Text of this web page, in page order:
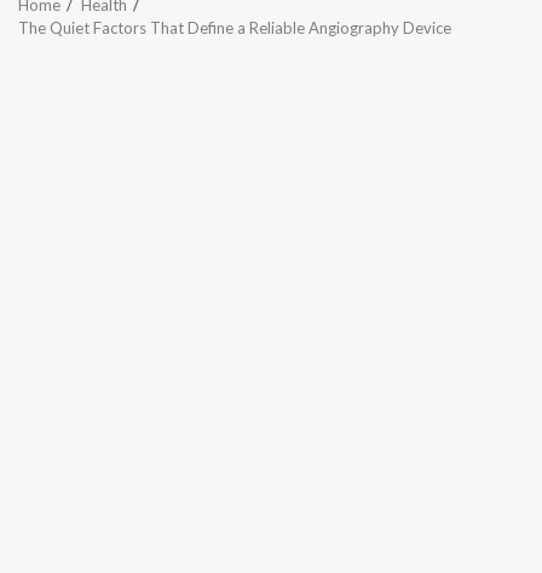
Home
Health
The Quiet Factors That Define a Reliable Angiography Device